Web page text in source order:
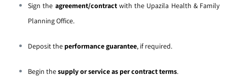
Sign the agreement/contractwith the Upazila Health & Family
Planning Office.
Deposit the performance guarantee, if required.
Begin thesupply or service as per contract terms.